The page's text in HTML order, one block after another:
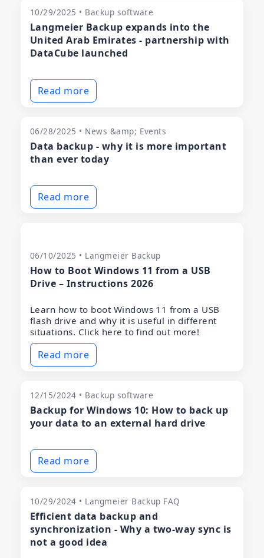
10/29/2025 • Backup software
Langmeier Backup expands into the
United Arab Emirates - partnership with
DataCube launched
Read more
06/28/2025 • News &amp; Events
Data backup - why it is more important
than ever today
Read more
06/10/2025 • Langmeier Backup
How to Boot Windows 11 from a USB
Drive – Instructions 2026
Learn how to boot Windows 11 from a USB
flash drive and why it is useful in different
situations. Click here to find out more!
Read more
12/15/2024 • Backup software
Backup for Windows 10: How to back up
your data to an external hard drive
Read more
10/29/2024 • Langmeier Backup FAQ
Efficient data backup and
synchronization - Why a two-way sync is
not a good idea